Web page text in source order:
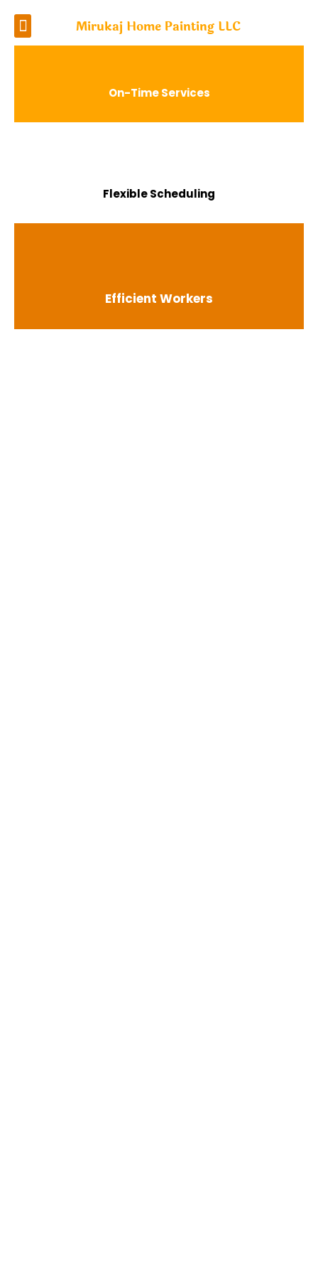
Mirukaj Home Painting LLC
On-Time Services
Flexible Scheduling
Efficient Workers